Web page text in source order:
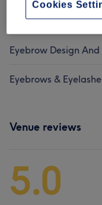
Hair Removal (1)
Eyebrow Design
Eyebrows &
Venue reviews
5.0
Cookies